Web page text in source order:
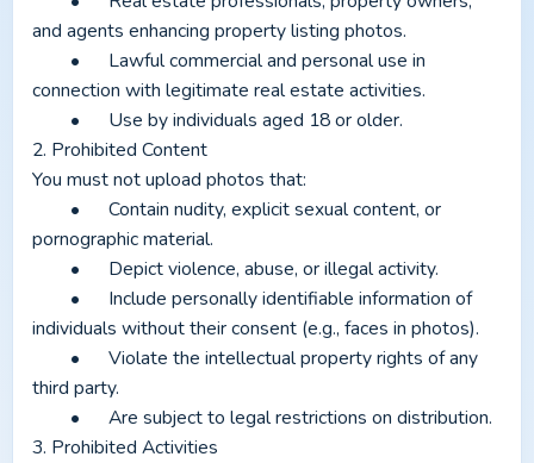
and agents enhancing property listing photos.
connection with legitimate real estate activities.
	•	Use by individuals aged 18 or older.
2. Prohibited Content
You must not upload photos that:
pornographic material.
	•	Depict violence, abuse, or illegal activity.
individuals without their consent (e.g., faces in photos).
third party.
	•	Are subject to legal restrictions on distribution.
3. Prohibited Activities